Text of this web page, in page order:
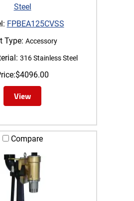
Steel
FPBEA125CVSS
Type: Accessory
316 Stainless Steel
$4096.00
View
Compare